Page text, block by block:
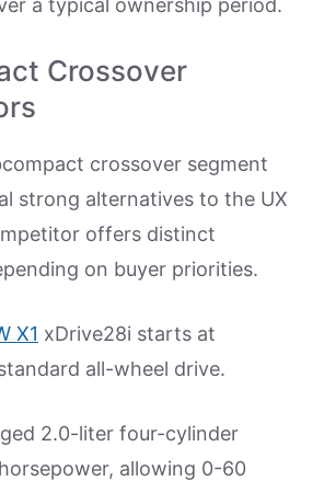
Crossover
crossover segment
strong alternatives to the UX
offers distinct
on buyer priorities.
X1 xDrive28i starts at
all-wheel drive.
2.0-liter four-cylinder
allowing 0-60